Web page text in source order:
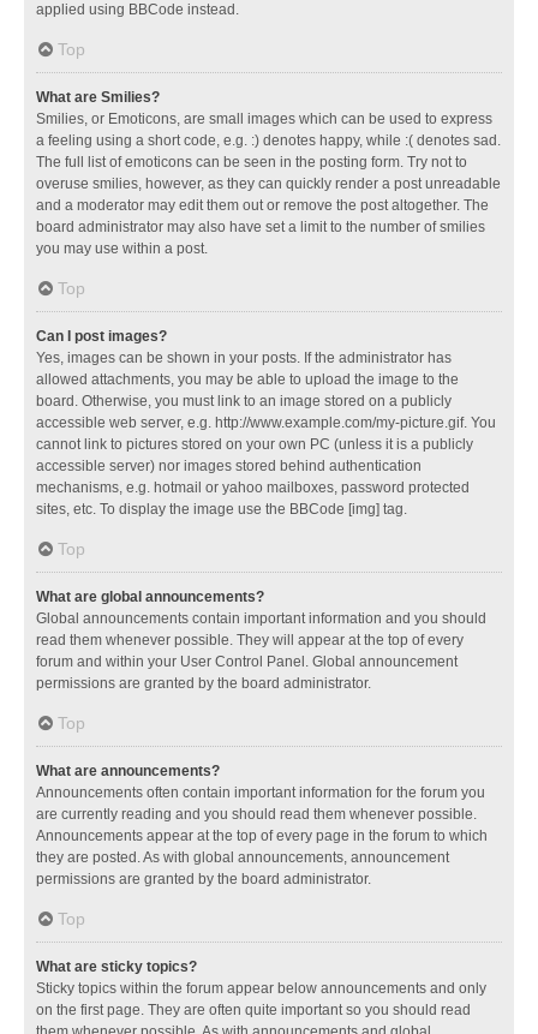
applied using BBCode instead.
Top
What are Smilies?
Smilies, or Emoticons, are small images which can be used to express
a feeling using a short code, e.g. :) denotes happy, while :( denotes sad.
The full list of emoticons can be seen in the posting form. Try not to
overuse smilies, however, as they can quickly render a post unreadable
and a moderator may edit them out or remove the post altogether. The
board administrator may also have set a limit to the number of smilies
you may use within a post.
Top
Can I post images?
Yes, images can be shown in your posts. If the administrator has
allowed attachments, you may be able to upload the image to the
board. Otherwise, you must link to an image stored on a publicly
accessible web server, e.g. http://www.example.com/my-picture.gif. You
cannot link to pictures stored on your own PC (unless it is a publicly
accessible server) nor images stored behind authentication
mechanisms, e.g. hotmail or yahoo mailboxes, password protected
sites, etc. To display the image use the BBCode [img] tag.
Top
What are global announcements?
Global announcements contain important information and you should
read them whenever possible. They will appear at the top of every
forum and within your User Control Panel. Global announcement
permissions are granted by the board administrator.
Top
What are announcements?
Announcements often contain important information for the forum you
are currently reading and you should read them whenever possible.
Announcements appear at the top of every page in the forum to which
they are posted. As with global announcements, announcement
permissions are granted by the board administrator.
Top
What are sticky topics?
Sticky topics within the forum appear below announcements and only
on the first page. They are often quite important so you should read